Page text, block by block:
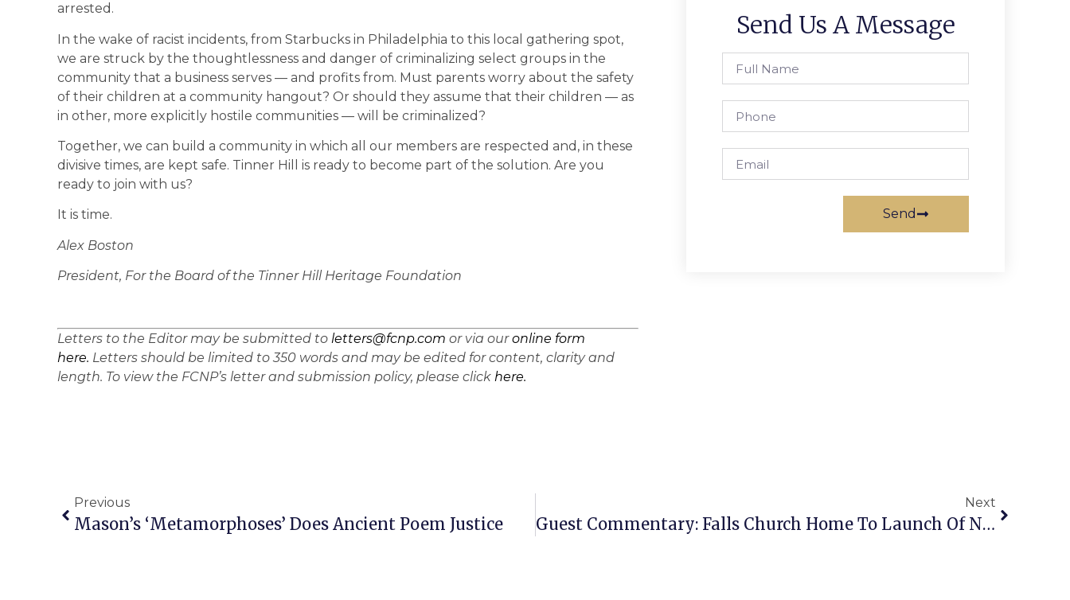
arrested.
In the wake of racist incidents, from Starbucks in Philadelphia to this local gathering spot,
we are struck by the thoughtlessness and danger of criminalizing select groups in the
community that a business serves — and profits from. Must parents worry about the safety
of their children at a community hangout? Or should they assume that their children — as
in other, more explicitly hostile communities — will be criminalized?
Together, we can build a community in which all our members are respected and, in these
divisive times, are kept safe. Tinner Hill is ready to become part of the solution. Are you
ready to join with us?
It is time.
Alex Boston
President, For the Board of the Tinner Hill Heritage Foundation
Letters to the Editor may be submitted to letters@fcnp.com or via ouronline form
here. Letters should be limited to 350 words and may be edited for content, clarity and
length. To view the FCNP’s letter and submission policy, please click here.
Send Us A Message
Send
Previous
Mason’s ‘Metamorphoses’ Does Ancient Poem Justice
Next
Guest Commentary: Falls Church Home To Launch Of New Diplomacy TV Series